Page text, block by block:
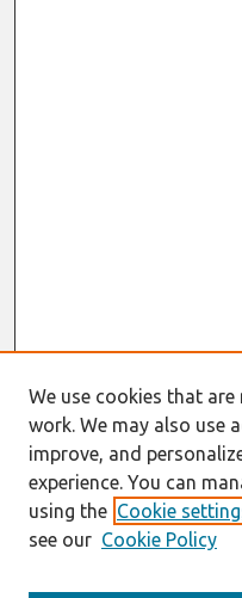
We use cookies that
work. We may also use
improve, and
experience. You can
using the Cookie
see our Cookie Policy